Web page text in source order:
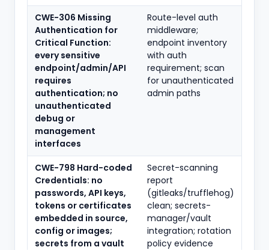
CWE-306 Missing
Authentication for
Critical Function:
every sensitive
endpoint/admin/API
requires
authentication; no
unauthenticated
debug or
management
interfaces
Route-level auth
middleware;
endpoint inventory
with auth
requirement; scan
for unauthenticated
admin paths
CWE-798 Hard-coded
Credentials: no
passwords, API keys,
tokens or certificates
embedded in source,
config or images;
secrets from a vault
Secret-scanning
report
(gitleaks/trufflehog)
clean; secrets-
manager/vault
integration; rotation
policy evidence